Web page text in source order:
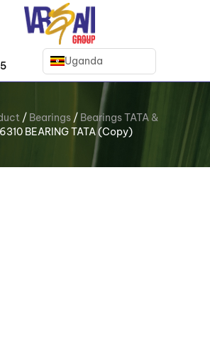
Uganda
/ Bearings / Bearings TATA &
BEARING TATA (Copy)